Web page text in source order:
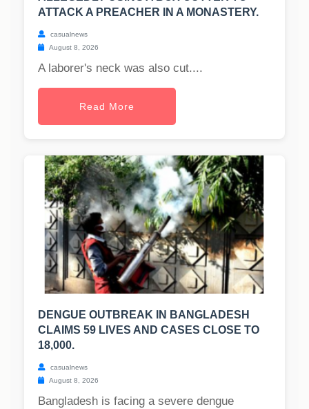
ATTACK A PREACHER IN A MONASTERY.
casualnews
August 8, 2026
A laborer's neck was also cut....
Read More
DENGUE OUTBREAK IN BANGLADESH
CLAIMS 59 LIVES AND CASES CLOSE TO
18,000.
casualnews
August 8, 2026
Bangladesh is facing a severe dengue